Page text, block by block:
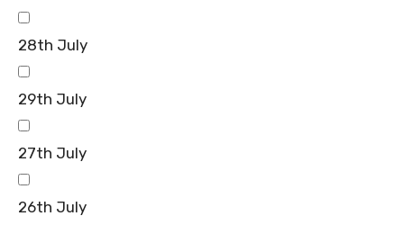
28th July
29th July
27th July
26th July